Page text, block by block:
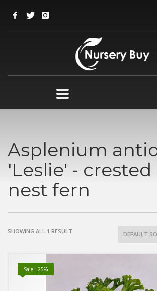
Asplenium
'Leslie' -
nest fern
SHOWING ALL 1 RESULT
Sale! -25%